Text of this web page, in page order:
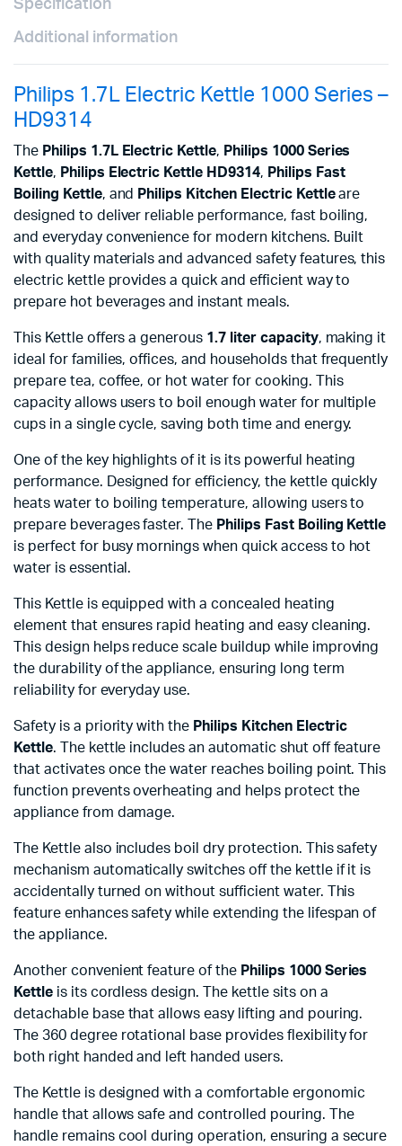
Specification
Additional information
Philips 1.7L Electric Kettle 1000 Series –
HD9314
The Philips 1.7L Electric Kettle, Philips 1000 Series
Kettle, Philips Electric Kettle HD9314, Philips Fast
Boiling Kettle, and Philips Kitchen Electric Kettleare
designed to deliver reliable performance, fast boiling,
and everyday convenience for modern kitchens. Built
with quality materials and advanced safety features, this
electric kettle provides a quick and efficient way to
prepare hot beverages and instant meals.
This Kettle offers a generous 1.7 liter capacity, making it
ideal for families, offices, and households that frequently
prepare tea, coffee, or hot water for cooking. This
capacity allows users to boil enough water for multiple
cups in a single cycle, saving both time and energy.
One of the key highlights of it is its powerful heating
performance. Designed for efficiency, the kettle quickly
heats water to boiling temperature, allowing users to
prepare beverages faster. The Philips Fast Boiling Kettle
is perfect for busy mornings when quick access to hot
water is essential.
This Kettle is equipped with a concealed heating
element that ensures rapid heating and easy cleaning.
This design helps reduce scale buildup while improving
the durability of the appliance, ensuring long term
reliability for everyday use.
Safety is a priority with the Philips Kitchen Electric
Kettle. The kettle includes an automatic shut off feature
that activates once the water reaches boiling point. This
function prevents overheating and helps protect the
appliance from damage.
The Kettle also includes boil dry protection. This safety
mechanism automatically switches off the kettle if it is
accidentally turned on without sufficient water. This
feature enhances safety while extending the lifespan of
the appliance.
Another convenient feature of the Philips 1000 Series
Kettleis its cordless design. The kettle sits on a
detachable base that allows easy lifting and pouring.
The 360 degree rotational base provides flexibility for
both right handed and left handed users.
The Kettle is designed with a comfortable ergonomic
handle that allows safe and controlled pouring. The
handle remains cool during operation, ensuring a secure